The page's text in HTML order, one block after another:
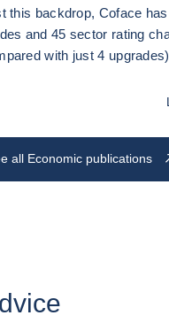
all Economic publications
this backdrop, Coface
and 45 sector rating
with just 4